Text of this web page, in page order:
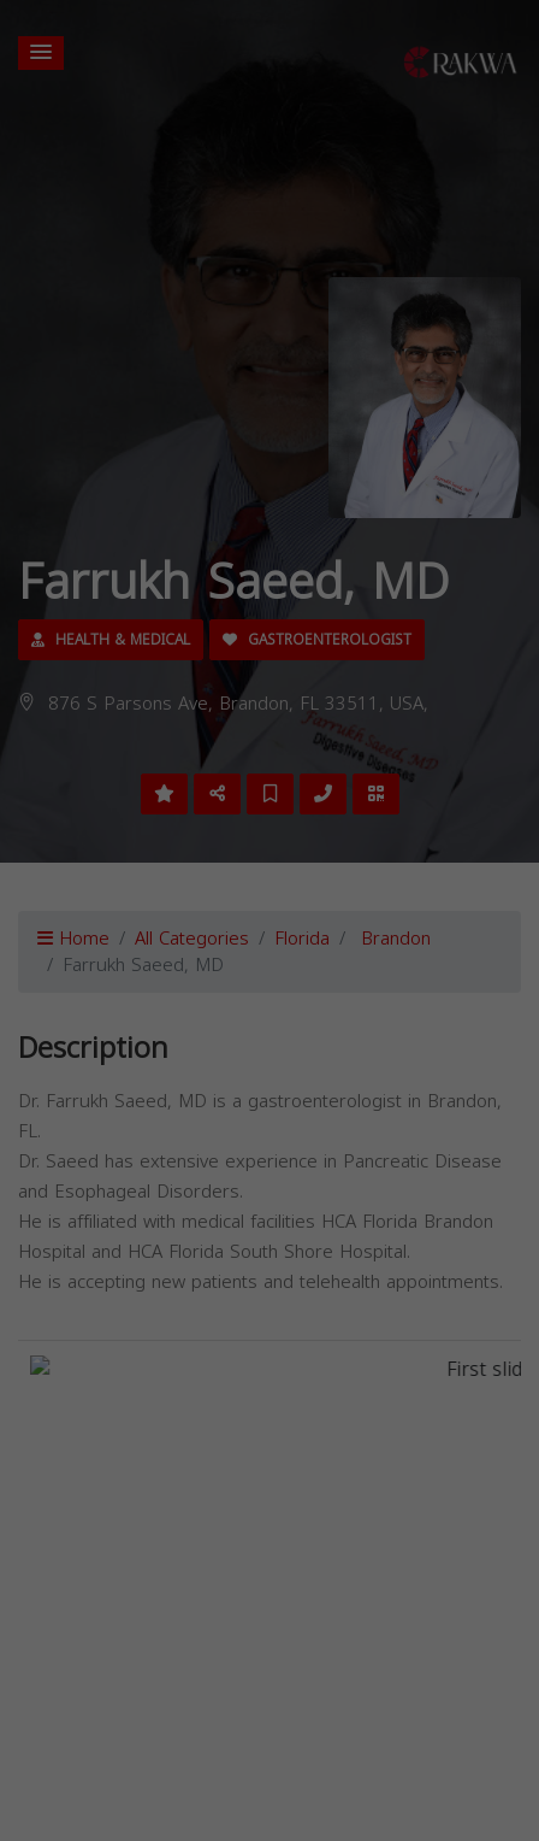
Farrukh Saeed, MD
HEALTH & MEDICAL GASTROENTEROLOGIST
876 S Parsons Ave, Brandon, FL 33511, USA,
Home All Categories Florida Brandon
Farrukh Saeed, MD
Description
Dr. Farrukh Saeed, MD is a gastroenterologist in Brandon,
FL.
Dr. Saeed has extensive experience in Pancreatic Disease
and Esophageal Disorders.
He is affiliated with medical facilities HCA Florida Brandon
Hospital and HCA Florida South Shore Hospital.
He is accepting new patients and telehealth appointments.